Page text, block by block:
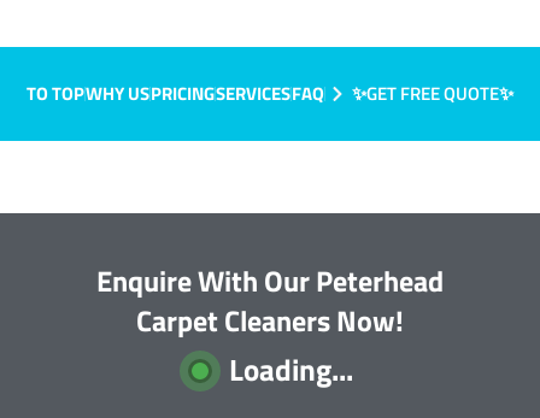
TO TOPWHY USPRICINGSERVICESFAQ ✨GET FREE QUOTE✨
Enquire With Our Peterhead
Carpet Cleaners Now!
Loading...